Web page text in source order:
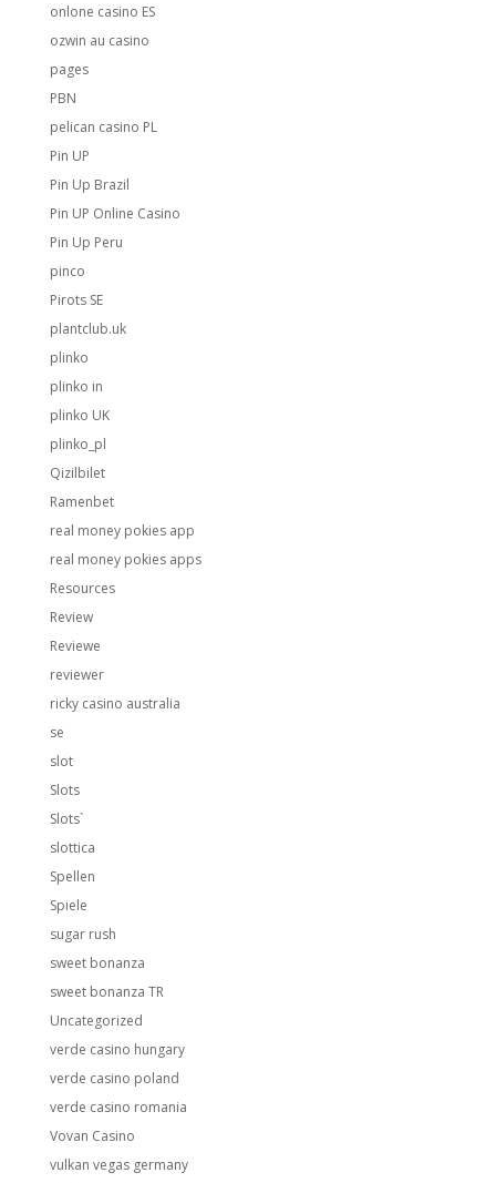
onlone casino ES
ozwin au casino
pages
PBN
pelican casino PL
Pin UP
Pin Up Brazil
Pin UP Online Casino
Pin Up Peru
pinco
Pirots SE
plantclub.uk
plinko
plinko in
plinko UK
plinko_pl
Qizilbilet
Ramenbet
real money pokies app
real money pokies apps
Resources
Review
Reviewe
reviewer
ricky casino australia
se
slot
Slots
Slots`
slottica
Spellen
Spiele
sugar rush
sweet bonanza
sweet bonanza TR
Uncategorized
verde casino hungary
verde casino poland
verde casino romania
Vovan Casino
vulkan vegas germany